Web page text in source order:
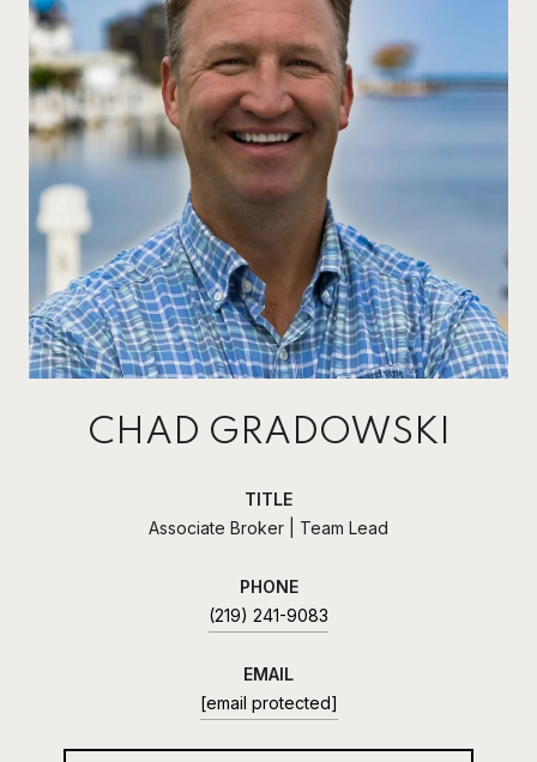
CHAD GRADOWSKI
TITLE
Associate Broker | Team Lead
PHONE
(219) 241-9083
EMAIL
[email protected]